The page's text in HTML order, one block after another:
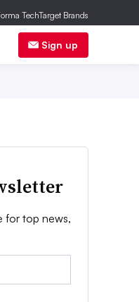
Sign up
for top news,